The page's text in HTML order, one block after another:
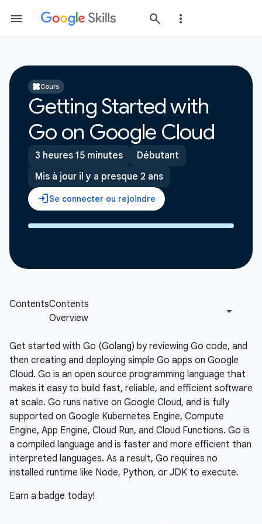
Cours
Getting Started with
Go on Google Cloud
3 heures 15 minutes
Débutant
Mis à jour il y a presque 2 ans
Get started with Go (Golang) by reviewing Go code, and
then creating and deploying simple Go apps on Google
Cloud. Go is an open source programming language that
makes it easy to build fast, reliable, and efficient software
at scale. Go runs native on Google Cloud, and is fully
supported on Google Kubernetes Engine, Compute
Engine, App Engine, Cloud Run, and Cloud Functions. Go is
a compiled language and is faster and more efficient than
interpreted languages. As a result, Go requires no
installed runtime like Node, Python, or JDK to execute.
Earn a badge today!